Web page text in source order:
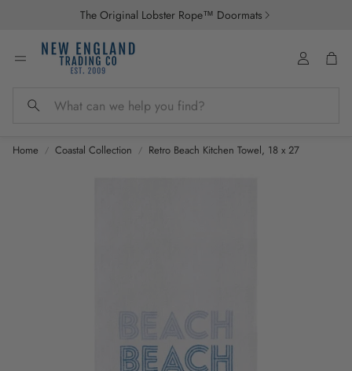
The Original Lobster Rope™ Doormats
Search
Account
Home Coastal Collection Retro Beach Kitchen Towel, 18 x 27